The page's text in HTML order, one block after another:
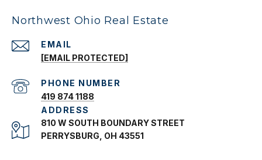
Northwest Ohio Real Estate
EMAIL
[EMAIL PROTECTED]
PHONE NUMBER
419 874 1188
ADDRESS
810 W SOUTH BOUNDARY STREET
PERRYSBURG, OH 43551